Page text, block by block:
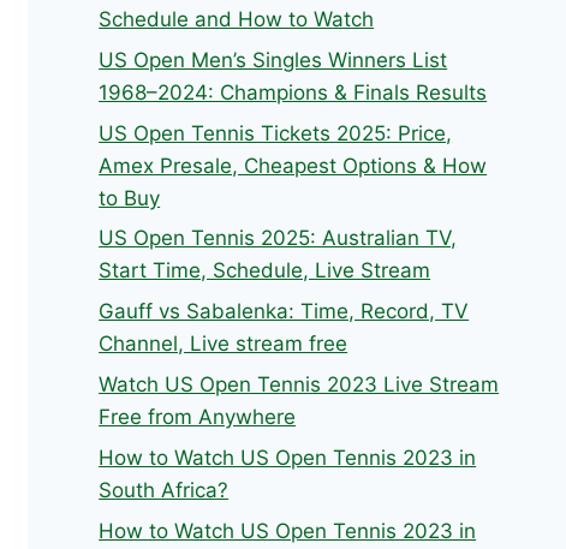
Schedule and How to Watch
US Open Men’s Singles Winners List
1968–2024: Champions & Finals Results
US Open Tennis Tickets 2025: Price,
Amex Presale, Cheapest Options & How
to Buy
US Open Tennis 2025: Australian TV,
Start Time, Schedule, Live Stream
Gauff vs Sabalenka: Time, Record, TV
Channel, Live stream free
Watch US Open Tennis 2023 Live Stream
Free from Anywhere
How to Watch US Open Tennis 2023 in
South Africa?
How to Watch US Open Tennis 2023 in